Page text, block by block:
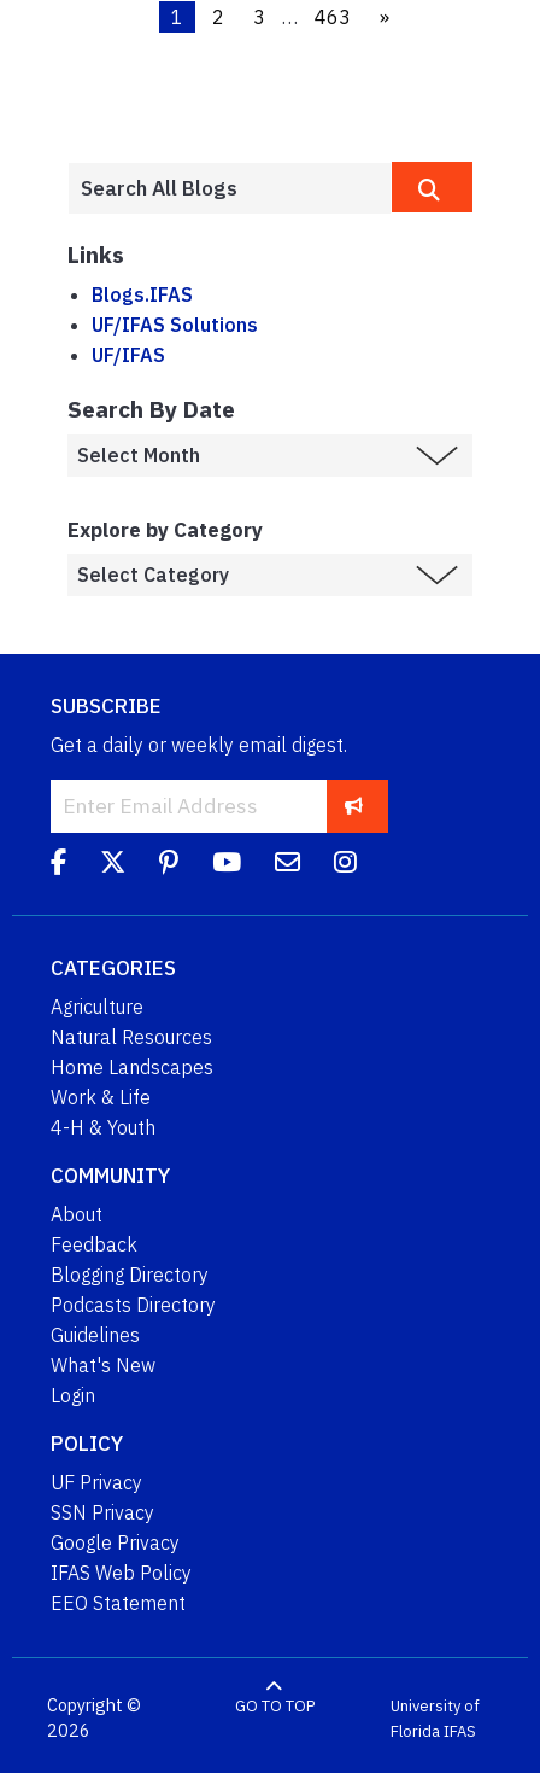
1 2 3 … 463 »
Links
Blogs.IFAS
UF/IFAS Solutions
UF/IFAS
Search By Date
Explore by Category
SUBSCRIBE
Get a daily or weekly email digest.
CATEGORIES
Agriculture
Natural Resources
Home Landscapes
Work & Life
4-H & Youth
COMMUNITY
About
Feedback
Blogging Directory
Podcasts Directory
Guidelines
What's New
Login
POLICY
UF Privacy
SSN Privacy
Google Privacy
IFAS Web Policy
EEO Statement
Copyright ©
2026
GO TO TOP
University of
FloridaIFAS